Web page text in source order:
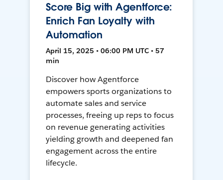
Score Big with Agentforce:
Enrich Fan Loyalty with
Automation
April 15, 2025 • 06:00 PM UTC • 57
min
Discover how Agentforce
empowers sports organizations to
automate sales and service
processes, freeing up reps to focus
on revenue generating activities
yielding growth and deepened fan
engagement across the entire
lifecycle.